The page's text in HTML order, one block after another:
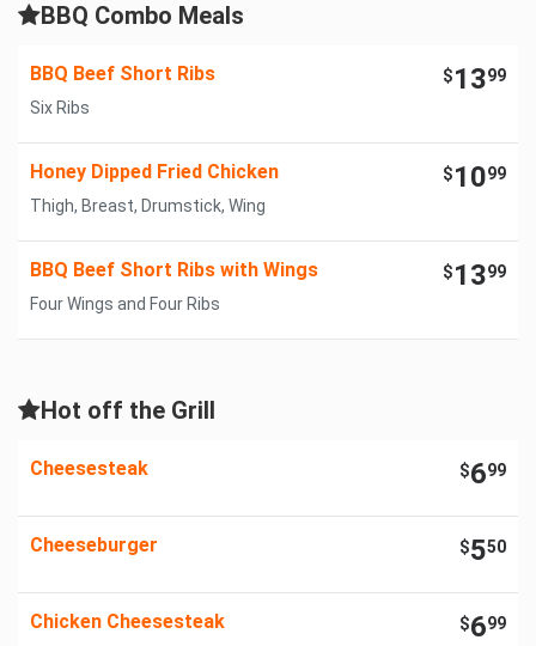
BBQ Combo Meals
BBQ Beef Short Ribs $1399
Six Ribs
Honey Dipped Fried Chicken $1099
Thigh, Breast, Drumstick, Wing
BBQ Beef Short Ribs with Wings $1399
Four Wings and Four Ribs
Hot off the Grill
Cheesesteak $699
Cheeseburger $550
Chicken Cheesesteak $699